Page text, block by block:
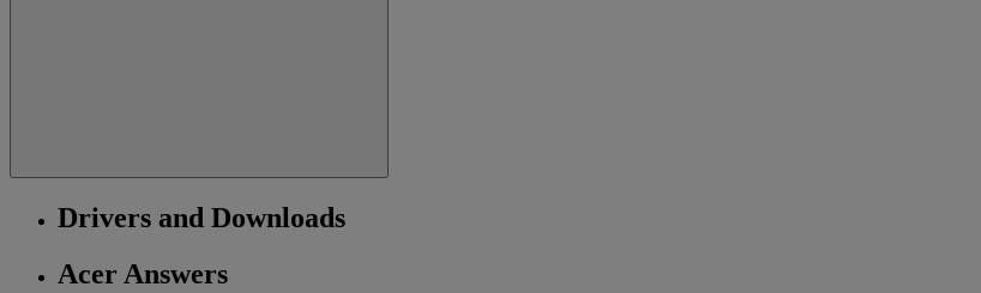
Drivers and Downloads
Acer Answers